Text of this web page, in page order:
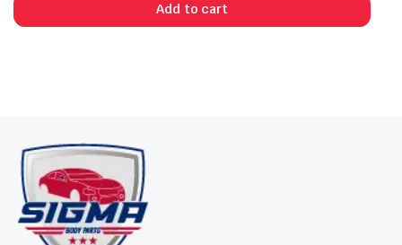
Add to cart